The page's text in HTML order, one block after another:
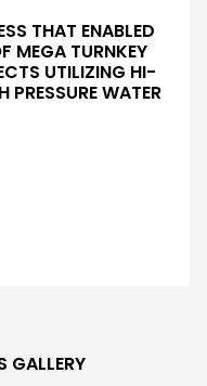
THAT ENABLED
MEGA TURNKEY
UTILIZING HI-
WATER
GALLERY